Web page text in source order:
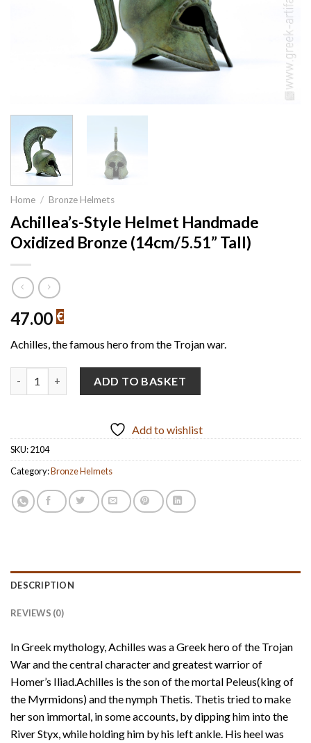
Home / Bronze Helmets
Achillea’s-Style Helmet Handmade
Oxidized Bronze (14cm/5.51” Tall)
47.00 €
Achilles, the famous hero from the Trojan war.
ADD TO BASKET
Add to wishlist
SKU:2104
Category:Bronze Helmets
DESCRIPTION
REVIEWS (0)
In Greek mythology, Achilles was a Greek hero of the Trojan
War and the central character and greatest warrior of
Homer’s Iliad.Achilles is the son of the mortal Peleus(king of
the Myrmidons) and the nymph Thetis. Thetis tried to make
her son immortal, in some accounts, by dipping him into the
River Styx, while holding him by his left ankle. His heel was